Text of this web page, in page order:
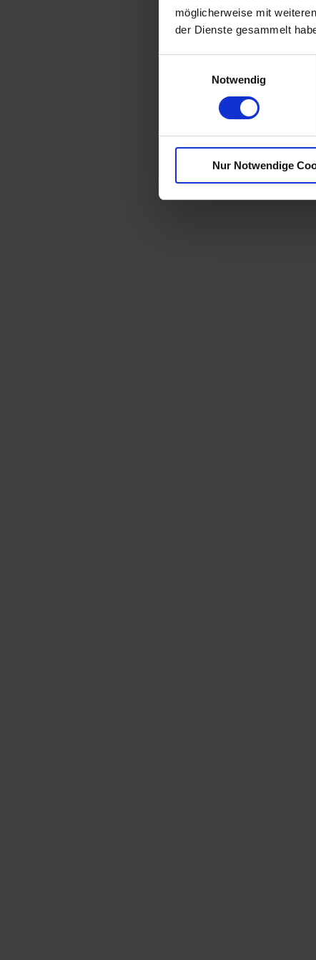
möglicherweise mit
der Dienste gesammelt
g
Notwendig
Nur Notwendige